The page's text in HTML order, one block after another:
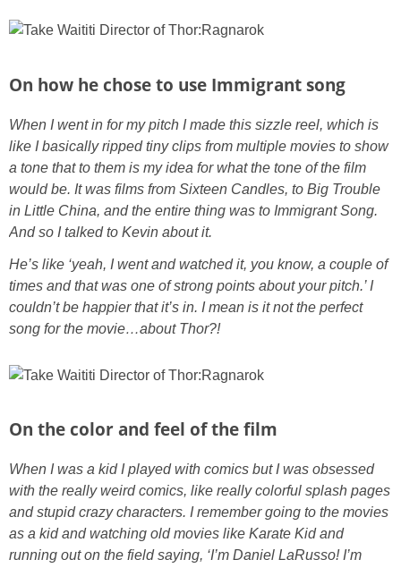
On how he chose to use Immigrant song
When I went in for my pitch I made this sizzle reel, which is
like I basically ripped tiny clips from multiple movies to show
a tone that to them is my idea for what the tone of the film
would be. It was films from Sixteen Candles, to Big Trouble
in Little China, and the entire thing was to Immigrant Song.
And so I talked to Kevin about it.
He’s like ‘yeah, I went and watched it, you know, a couple of
times and that was one of strong points about your pitch.’ I
couldn’t be happier that it’s in. I mean is it not the perfect
song for the movie…about Thor?!
On the color and feel of the film
When I was a kid I played with comics but I was obsessed
with the really weird comics, like really colorful splash pages
and stupid crazy characters. I remember going to the movies
as a kid and watching old movies like Karate Kid and
running out on the field saying, ‘I’m Daniel LaRusso! I’m